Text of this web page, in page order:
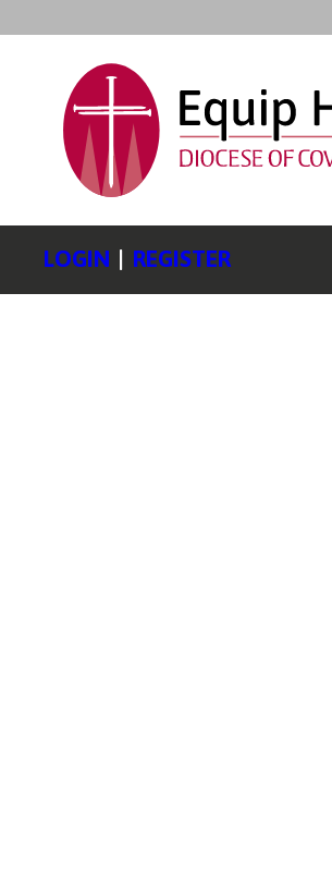
LOGIN | REGISTER